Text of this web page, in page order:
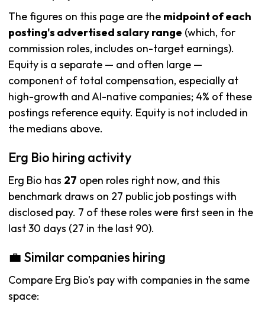
The figures on this page are the midpoint of each
posting's advertised salary range (which, for
commission roles, includes on-target earnings).
Equity is a separate — and often large —
component of total compensation, especially at
high-growth and AI-native companies; 4% of these
postings reference equity. Equity is not included in
the medians above.
Erg Bio hiring activity
Erg Bio has 27 open roles right now, and this
benchmark draws on 27 public job postings with
disclosed pay. 7 of these roles were first seen in the
last 30 days (27 in the last 90).
💼 Similar companies hiring
Compare Erg Bio's pay with companies in the same
space: